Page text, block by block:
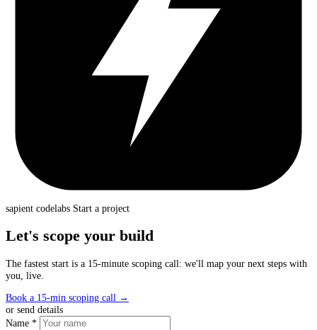
sapient codelabs Start a project
Let's scope your build
The fastest start is a 15-minute scoping call: we'll map your next steps with
you, live.
Book a 15-min scoping call →
or send details
Name *